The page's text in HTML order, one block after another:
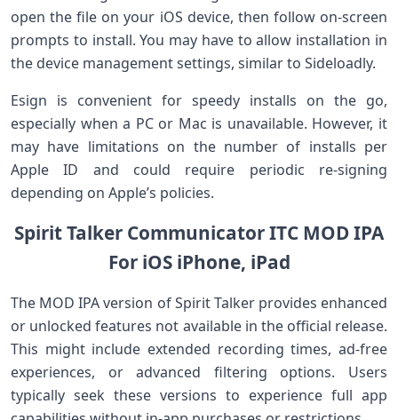
open the file on your⁢ iOS device, then follow on-screen​
prompts to install. You may have to allow installation⁢ in
the device management settings, ‌similar to Sideloadly.
Esign is convenient ⁢for ‌speedy⁢ installs on the go,
especially when ​a PC or ⁣Mac is unavailable. However, it
may have limitations ⁤on‌ the number of installs per
Apple ID⁢ and could require periodic re-signing
depending ​on Apple’s ​policies.
Spirit Talker ​Communicator ITC MOD IPA
For ⁣iOS ‌iPhone, iPad
The MOD IPA ⁢version⁤ of Spirit Talker provides enhanced
​or unlocked⁢ features not ⁤available in the official release.
This might include extended recording times, ad-free
experiences,⁤ or advanced filtering options. Users
typically seek these versions⁣ to ​experience full app⁣